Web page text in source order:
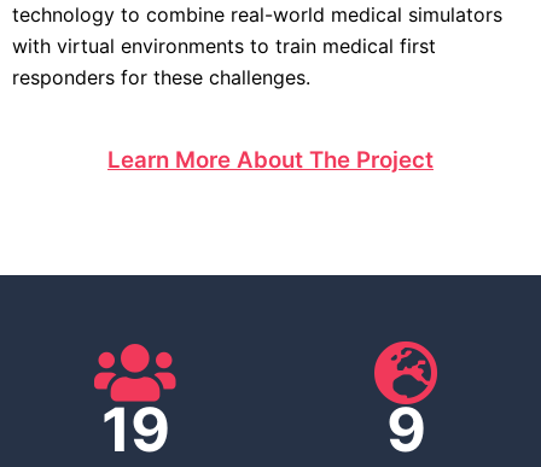
technology to combine real-world medical simulators
with virtual environments to train medical first
responders for these challenges.
Learn More About The Project
19 9